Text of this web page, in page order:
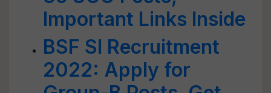
Important Links Inside
BSF SI Recruitment
2022: Apply for